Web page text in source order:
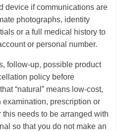
device if communications are
photographs, identity
or a full medical history to
or personal number.
follow-up, possible product
policy before
“natural” means low-cost,
examination, prescription or
needs to be arranged with
so that you do not make an